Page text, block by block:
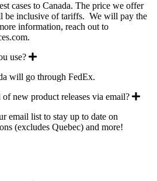
cases to Canada. The price we offer
be inclusive of tariffs. We will pay the
information, reach out to
use?
Expand
will go through FedEx.
new product releases via email?
email list to stay up to date on
(excludes Quebec) and more!